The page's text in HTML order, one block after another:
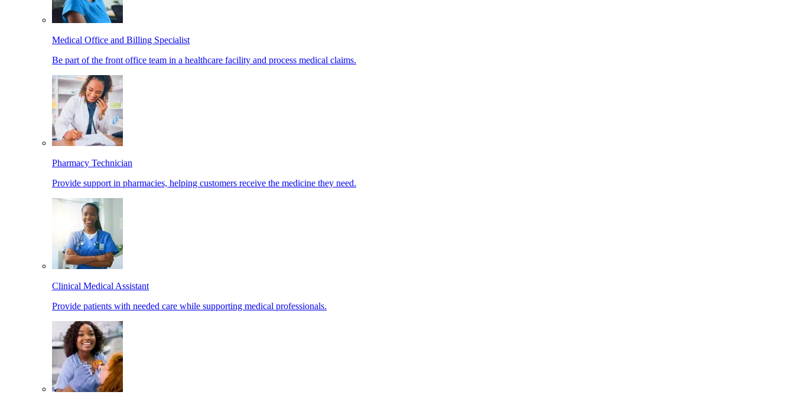
Medical Office and Billing Specialist
Be part of the front office team in a healthcare facility and process medical claims.
Pharmacy Technician
Provide support in pharmacies, helping customers receive the medicine they need.
Clinical Medical Assistant
Provide patients with needed care while supporting medical professionals.